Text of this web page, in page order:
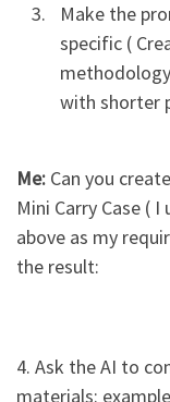
Make the
specific (
with shorter
Me: Can you
Mini Carry Case (
above as my
the result:
4. Ask the AI to
materials: